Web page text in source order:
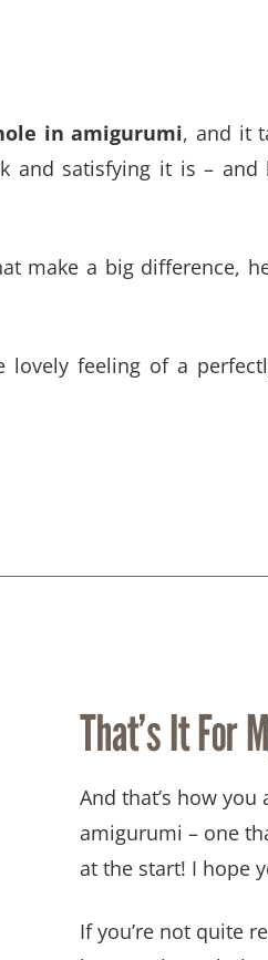
in amigurumi, and it
and satisfying it is – and
make a big difference,
lovely feeling of a
That’s It For
And that’s how you
amigurumi – one
at the start! I hope
If you’re not quite